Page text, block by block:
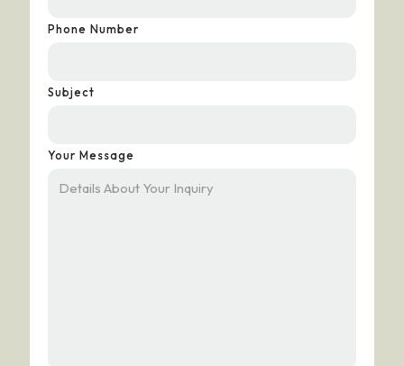
Phone Number
Subject
Your Message